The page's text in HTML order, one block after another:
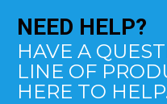
NEED HELP?
HAVE A
LINE OF
HERE TO